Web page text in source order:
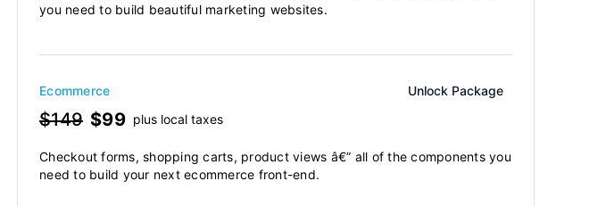
you need to build beautiful marketing websites.
Ecommerce Unlock Package
$149 $99 plus local taxes
Checkout forms, shopping carts, product views â€” all of the components you
need to build your next ecommerce front-end.